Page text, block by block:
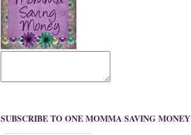
SUBSCRIBE TO ONE MOMMA SAVING MONEY